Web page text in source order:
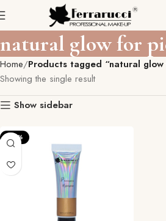
natural glow for
Home Products tagged “natural
Showing the single result
Show sidebar
-33%